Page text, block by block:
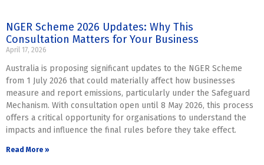
NGER Scheme 2026 Updates: Why This
Consultation Matters for Your Business
April 17, 2026
Australia is proposing significant updates to the NGER Scheme
from 1 July 2026 that could materially affect how businesses
measure and report emissions, particularly under the Safeguard
Mechanism. With consultation open until 8 May 2026, this process
offers a critical opportunity for organisations to understand the
impacts and influence the final rules before they take effect.
Read More »